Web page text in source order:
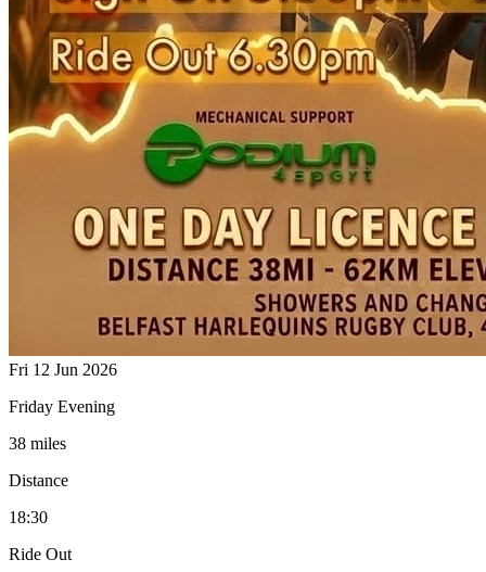
Fri 12 Jun 2026
Friday Evening
38 miles
Distance
18:30
Ride Out